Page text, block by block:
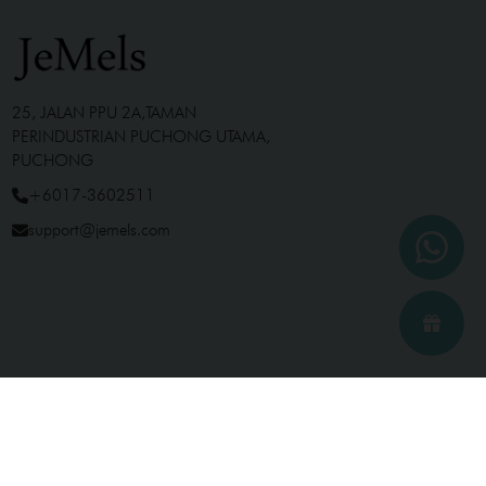
25, JALAN PPU 2A,TAMAN
PERINDUSTRIAN PUCHONG UTAMA,
PUCHONG
+6017-3602511
support@jemels.com